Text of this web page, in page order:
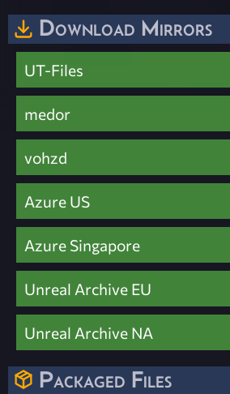
Download Mirrors
UT-Files
medor
vohzd
Azure US
Azure Singapore
Unreal Archive EU
Unreal Archive NA
Packaged Files